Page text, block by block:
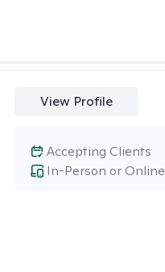
View Profile
In-Person or Online
Accepting Clients